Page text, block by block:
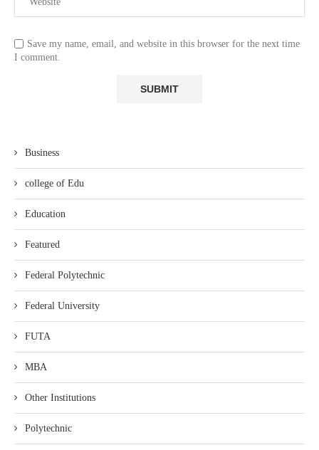
Save my name, email, and website in this browser for the next time
I comment.
Business
college of Edu
Education
Featured
Federal Polytechnic
Federal University
FUTA
MBA
Other Institutions
Polytechnic